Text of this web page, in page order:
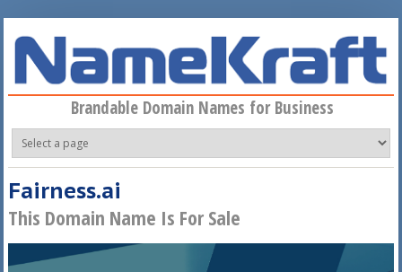
Brandable Domain Names for Business
Fairness.ai
This Domain Name Is For Sale